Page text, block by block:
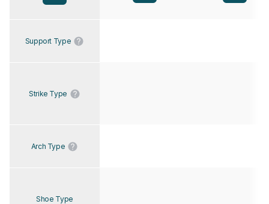
Support Type
Strike Type
Arch Type
Shoe Type